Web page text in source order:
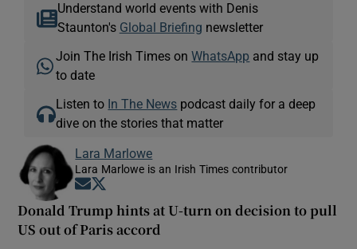
Understand world events with Denis
Staunton's Global Briefing newsletter
Join The Irish Times onWhatsApp and stay up
to date
Listen to In The News podcast daily for a deep
dive on the stories that matter
Lara Marlowe
Lara Marlowe is an Irish Times contributor
Opens in new window
Donald Trump hints at U-turn on decision to pull
US out of Paris accord